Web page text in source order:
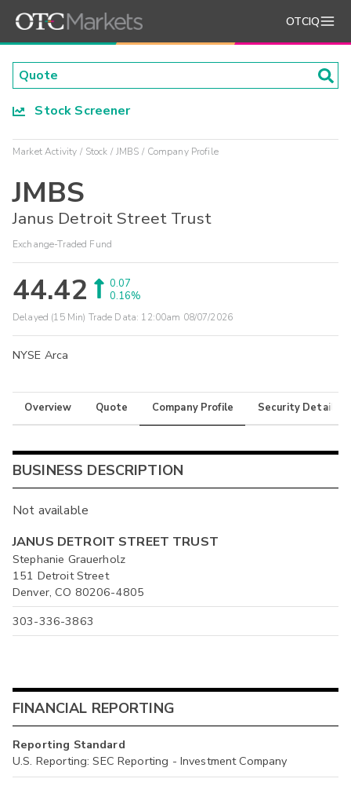
OTCIQ
Stock Screener
Market Activity Stock JMBS Company Profile
JMBS
Janus Detroit Street Trust
Exchange-Traded Fund
44.42
0.07
0.16%
Delayed (15 Min) Trade Data: 12:00am 08/07/2026
NYSE Arca
Overview Quote Company Profile Security Details
BUSINESS DESCRIPTION
Not available
JANUS DETROIT STREET TRUST
Stephanie Grauerholz
151 Detroit Street
Denver, CO 80206-4805
303-336-3863
FINANCIAL REPORTING
Reporting Standard
U.S. Reporting: SEC Reporting - Investment Company